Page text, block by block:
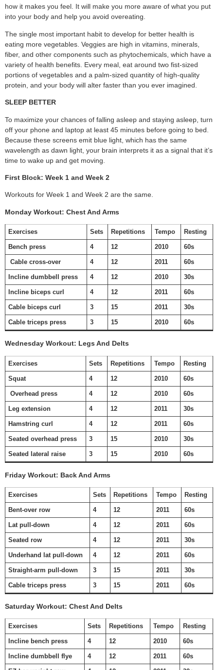
how it makes you feel. It will make you more aware of what you put
into your body and help you avoid overeating.
The single most important habit to develop for better health is
eating more vegetables. Veggies are high in vitamins, minerals,
fiber, and other components such as phytochemicals, which have a
variety of health benefits. Every meal, eat around two fist-sized
portions of vegetables and a palm-sized quantity of high-quality
protein, and your body will alter faster than you ever imagined.
SLEEP BETTER
To maximize your chances of falling asleep and staying asleep, turn
off your phone and laptop at least 45 minutes before going to bed.
Because these screens emit blue light, which has the same
wavelength as dawn light, your brain interprets it as a signal that it’s
time to wake up and get moving.
First Block: Week 1 and Week 2
Workouts for Week 1 and Week 2 are the same.
Monday Workout: Chest And Arms
Exercises Sets Repetitions Tempo Resting
Bench press 4 12 2010 60s
Cable cross-over 4 12 2011 60s
Incline dumbbell press 4 12 2010 30s
Incline biceps curl 4 12 2011 60s
Cable biceps curl 3 15 2011 30s
Cable triceps press 3 15 2010 60s
Wednesday Workout: Legs And Delts
Exercises Sets Repetitions Tempo Resting
Squat 4 12 2010 60s
Overhead press 4 12 2010 60s
Leg extension 4 12 2011 30s
Hamstring curl 4 12 2011 60s
Seated overhead press 3 15 2010 30s
Seated lateral raise 3 15 2010 60s
Friday Workout: Back And Arms
Exercises Sets Repetitions Tempo Resting
Bent-over row 4 12 2011 60s
Lat pull-down 4 12 2011 60s
Seated row 4 12 2011 30s
Underhand lat pull-down 4 12 2011 60s
Straight-arm pull-down 3 15 2011 30s
Cable triceps press 3 15 2011 60s
Saturday Workout: Chest And Delts
Exercises Sets Repetitions Tempo Resting
Incline bench press 4 12 2010 60s
Incline dumbbell flye 4 12 2011 60s